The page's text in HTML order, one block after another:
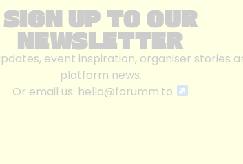
SIGN UP TO OUR
NEWSLETTER
event inspiration, organiser stories
platform news.
Or email us: hello@forumm.to